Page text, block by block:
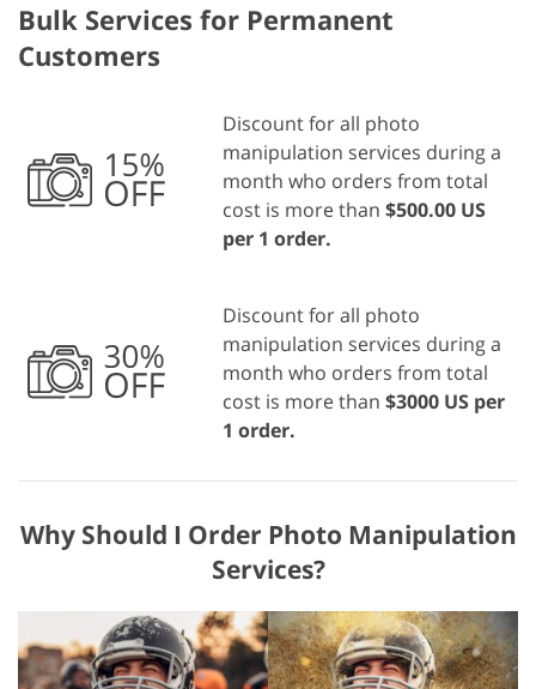
Bulk Services for Permanent
Customers
Discount for all photo
manipulation services during a
month who orders from total
cost is more than $500.00 US
per 1 order.
Discount for all photo
manipulation services during a
month who orders from total
cost is more than $3000 US per
1 order.
Why Should I Order Photo Manipulation
Services?